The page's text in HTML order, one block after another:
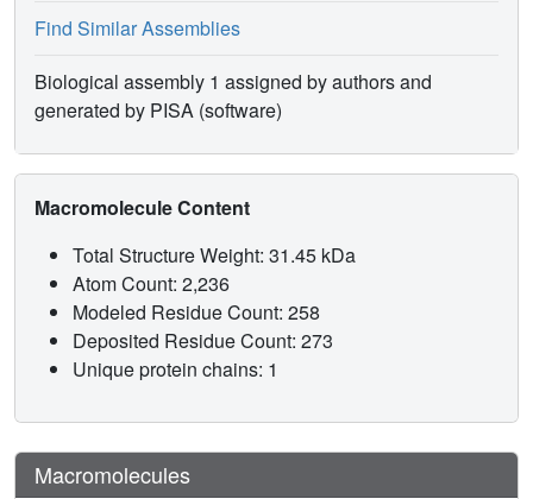
Find Similar Assemblies
Biological assembly 1 assigned by authors and
generated by PISA (software)
Macromolecule Content
Total Structure Weight: 31.45 kDa
Atom Count: 2,236
Modeled Residue Count: 258
Deposited Residue Count: 273
Unique protein chains: 1
Macromolecules